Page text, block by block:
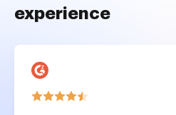
experience